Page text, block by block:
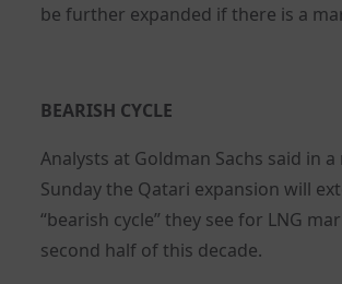
be further expanded if there is a
BEARISH CYCLE
Analysts at Goldman Sachs said in
Sunday the Qatari expansion will
“bearish cycle” they see for LNG
second half of this decade.